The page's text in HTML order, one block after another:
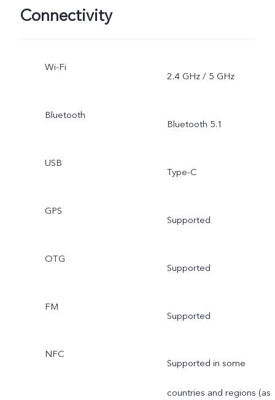
Connectivity
Wi-Fi
2.4 GHz / 5 GHz
Bluetooth
Bluetooth 5.1
USB
Type-C
GPS
Supported
OTG
Supported
FM
Supported
NFC
Supported in some
countries and regions (as